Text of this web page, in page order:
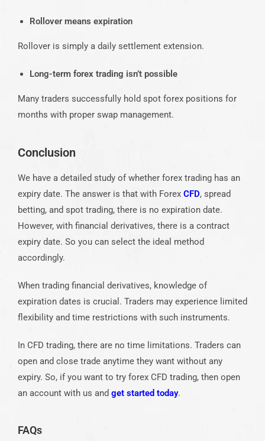
Rollover means expiration
Rollover is simply a daily settlement extension.
Long-term forex trading isn’t possible
Many traders successfully hold spot forex positions for
months with proper swap management.
Conclusion
We have a detailed study of whether forex trading has an
expiry date. The answer is that with Forex CFD, spread
betting, and spot trading, there is no expiration date.
However, with financial derivatives, there is a contract
expiry date. So you can select the ideal method
accordingly.
When trading financial derivatives, knowledge of
expiration dates is crucial. Traders may experience limited
flexibility and time restrictions with such instruments.
In CFD trading, there are no time limitations. Traders can
open and close trade anytime they want without any
expiry. So, if you want to try forex CFD trading, then open
an account with us and get started today.
FAQs